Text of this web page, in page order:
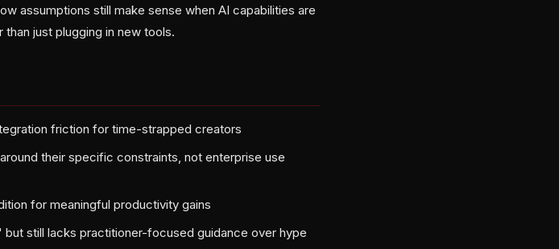
assumptions still make sense when AI capabilities are
just plugging in new tools.
friction for time-strapped creators
their specific constraints, not enterprise use
for meaningful productivity gains
still lacks practitioner-focused guidance over hype